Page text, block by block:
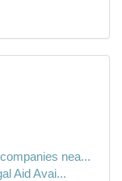
nea...
Aid Avai...